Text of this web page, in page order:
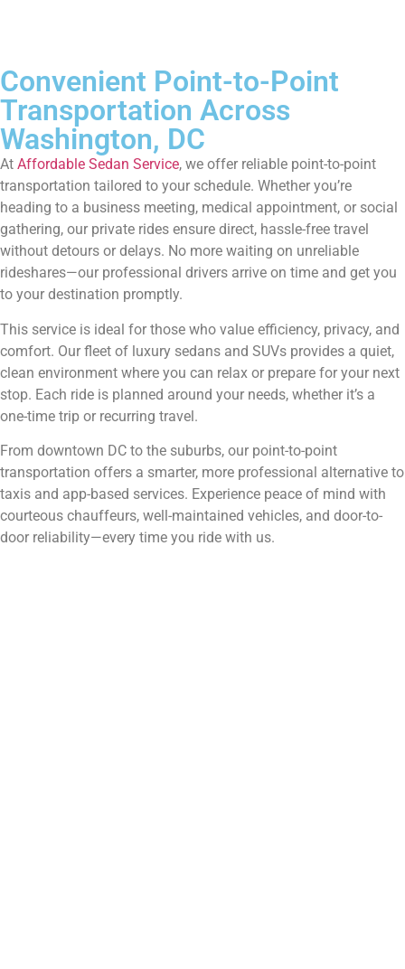
Convenient Point-to-Point
Transportation Across
Washington, DC
At Affordable Sedan Service, we offer reliable point-to-point
transportation tailored to your schedule. Whether you’re
heading to a business meeting, medical appointment, or social
gathering, our private rides ensure direct, hassle-free travel
without detours or delays. No more waiting on unreliable
rideshares—our professional drivers arrive on time and get you
to your destination promptly.
This service is ideal for those who value efficiency, privacy, and
comfort. Our fleet of luxury sedans and SUVs provides a quiet,
clean environment where you can relax or prepare for your next
stop. Each ride is planned around your needs, whether it’s a
one-time trip or recurring travel.
From downtown DC to the suburbs, our point-to-point
transportation offers a smarter, more professional alternative to
taxis and app-based services. Experience peace of mind with
courteous chauffeurs, well-maintained vehicles, and door-to-
door reliability—every time you ride with us.